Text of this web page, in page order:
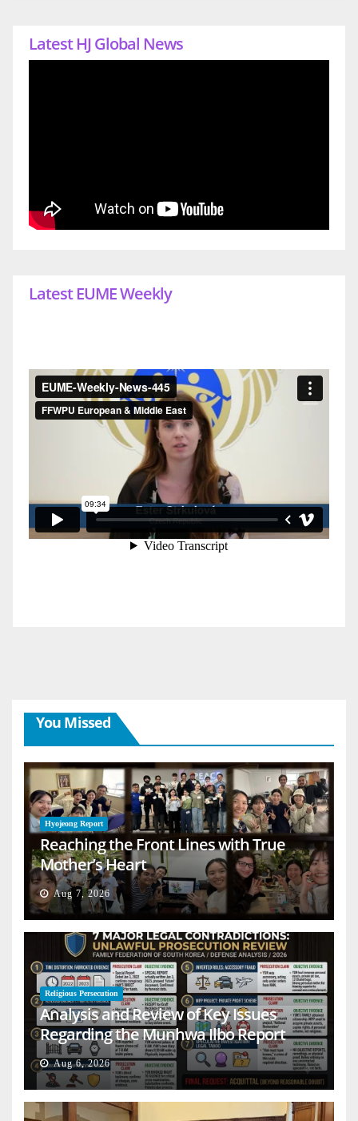
Latest HJ Global News
Latest EUME Weekly
You Missed
Hyojeong Report
Reaching the Front Lines with True
Mother’s Heart
Aug 7, 2026
Religious Persecution
Analysis and Review of Key Issues
Regarding the Munhwa Ilbo Report
Aug 6, 2026